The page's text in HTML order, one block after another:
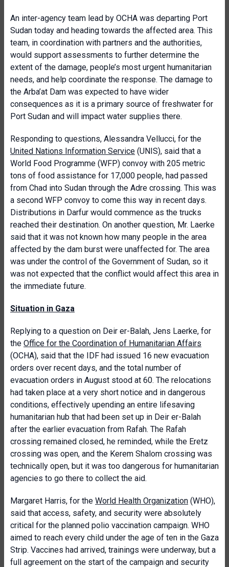
An inter-agency team lead by OCHA was departing Port
Sudan today and heading towards the affected area. This
team, in coordination with partners and the authorities,
would support assessments to further determine the
extent of the damage, people’s most urgent humanitarian
needs, and help coordinate the response. The damage to
the Arba’at Dam was expected to have wider
consequences as it is a primary source of freshwater for
Port Sudan and will impact water supplies there.
Responding to questions, Alessandra Vellucci, for the
United Nations Information Service (UNIS), said that a
World Food Programme (WFP) convoy with 205 metric
tons of food assistance for 17,000 people, had passed
from Chad into Sudan through the Adre crossing. This was
a second WFP convoy to come this way in recent days.
Distributions in Darfur would commence as the trucks
reached their destination. On another question, Mr. Laerke
said that it was not known how many people in the area
affected by the dam burst were unaffected for. The area
was under the control of the Government of Sudan, so it
was not expected that the conflict would affect this area in
the immediate future.
Situation in Gaza
Replying to a question on Deir er-Balah, Jens Laerke, for
the Office for the Coordination of Humanitarian Affairs
(OCHA), said that the IDF had issued 16 new evacuation
orders over recent days, and the total number of
evacuation orders in August stood at 60. The relocations
had taken place at a very short notice and in dangerous
conditions, effectively upending an entire lifesaving
humanitarian hub that had been set up in Deir er-Balah
after the earlier evacuation from Rafah. The Rafah
crossing remained closed, he reminded, while the Eretz
crossing was open, and the Kerem Shalom crossing was
technically open, but it was too dangerous for humanitarian
agencies to go there to collect the aid.
Margaret Harris, for the World Health Organization (WHO),
said that access, safety, and security were absolutely
critical for the planned polio vaccination campaign. WHO
aimed to reach every child under the age of ten in the Gaza
Strip. Vaccines had arrived, trainings were underway, but a
full agreement on the start of the campaign and security